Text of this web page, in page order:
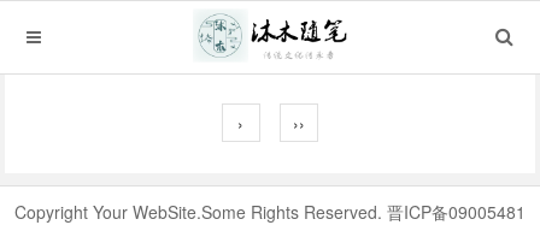
› ››
Copyright Your WebSite.Some Rights Reserved. 晋ICP备09005481